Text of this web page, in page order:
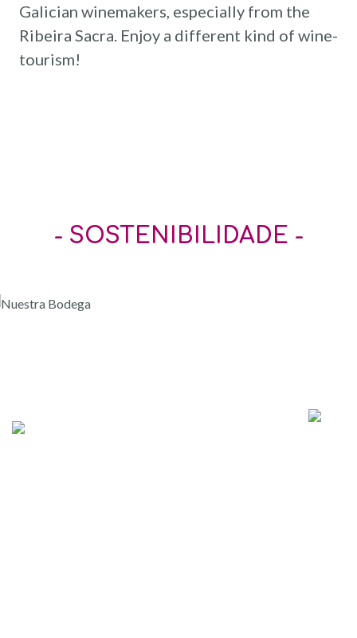
Galician winemakers, especially from the
Ribeira Sacra. Enjoy a different kind of wine-
tourism!
- SOSTENIBILIDADE -